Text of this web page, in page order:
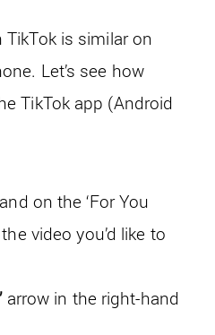
is similar on
Let’s see how
TikTok app (Android
on the ‘For You
video you’d like to
arrow in the right-hand